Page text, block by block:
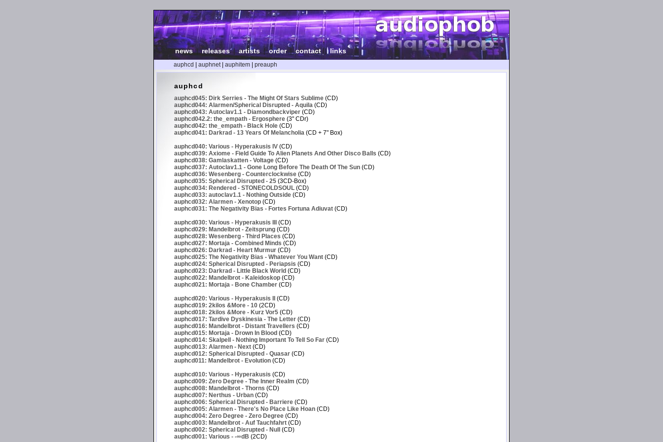
news| releases|artists |order|contact| links
auphcd auphnet| auphitem preauph
auphcd
auphcd045: Dirk Serries - The Might Of Stars Sublime (CD)
auphcd044: Alarmen/Spherical Disrupted - Aquila (CD)
auphcd043: Autoclav1.1 - Diamondbackviper (CD)
auphcd042.2: the_empath - Ergosphere (3" CDr)
auphcd042: the_empath - Black Hole (CD)
auphcd041: Darkrad - 13 Years Of Melancholia (CD + 7" Box)
auphcd040: Various - Hyperakusis IV (CD)
auphcd039: Axiome - Field Guide To Alien Planets And Other Disco Balls (CD)
auphcd038: Gamlaskatten - Voltage (CD)
auphcd037: Autoclav1.1 - Gone Long Before The Death Of The Sun (CD)
auphcd036: Wesenberg - Counterclockwise (CD)
auphcd035: Spherical Disrupted - 25 (3CD-Box)
auphcd034: Rendered - STONECOLDSOUL (CD)
auphcd033: autoclav1.1 - Nothing Outside (CD)
auphcd032: Alarmen - Xenotop (CD)
auphcd031: The Negativity Bias - Fortes Fortuna Adiuvat (CD)
auphcd030: Various - Hyperakusis III (CD)
auphcd029: Mandelbrot - Zeitsprung (CD)
auphcd028: Wesenberg - Third Places (CD)
auphcd027: Mortaja - Combined Minds (CD)
auphcd026: Darkrad - Heart Murmur (CD)
auphcd025: The Negativity Bias - Whatever You Want (CD)
auphcd024: Spherical Disrupted - Periapsis (CD)
auphcd023: Darkrad - Little Black World (CD)
auphcd022: Mandelbrot - Kaleidoskop (CD)
auphcd021: Mortaja - Bone Chamber (CD)
auphcd020: Various - Hyperakusis II (CD)
auphcd019: 2kilos &More - 10 (2CD)
auphcd018: 2kilos &More - Kurz Vor5 (CD)
auphcd017: Tardive Dyskinesia - The Letter (CD)
auphcd016: Mandelbrot - Distant Travellers (CD)
auphcd015: Mortaja - Drown In Blood (CD)
auphcd014: Skalpell - Nothing Important To Tell So Far (CD)
auphcd013: Alarmen - Next (CD)
auphcd012: Spherical Disrupted - Quasar (CD)
auphcd011: Mandelbrot - Evolution (CD)
auphcd010: Various - Hyperakusis (CD)
auphcd009: Zero Degree - The Inner Realm (CD)
auphcd008: Mandelbrot - Thorns (CD)
auphcd007: Nerthus - Urban (CD)
auphcd006: Spherical Disrupted - Barriere (CD)
auphcd005: Alarmen - There's No Place Like Hoan (CD)
auphcd004: Zero Degree - Zero Degree (CD)
auphcd003: Mandelbrot - Auf Tauchfahrt (CD)
auphcd002: Spherical Disrupted - Null (CD)
auphcd001: Various - -∞dB (2CD)